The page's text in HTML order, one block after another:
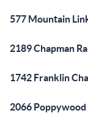
577 Mountain
2189 Chapman
1742 Franklin
2066